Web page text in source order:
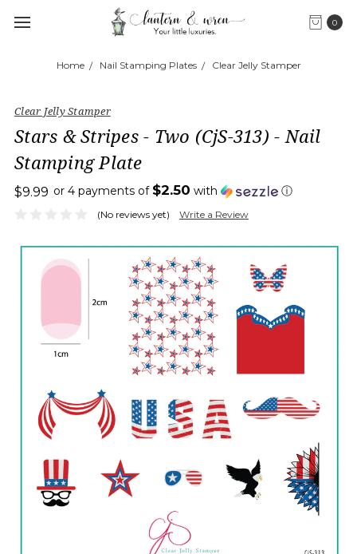
0
Home Nail Stamping Plates Clear Jelly Stamper
Clear Jelly Stamper
Stars & Stripes - Two (CjS-313) - Nail
Stamping Plate
$9.99 or 4 payments of $2.50 with ⓘ
(No reviews yet) Write a Review